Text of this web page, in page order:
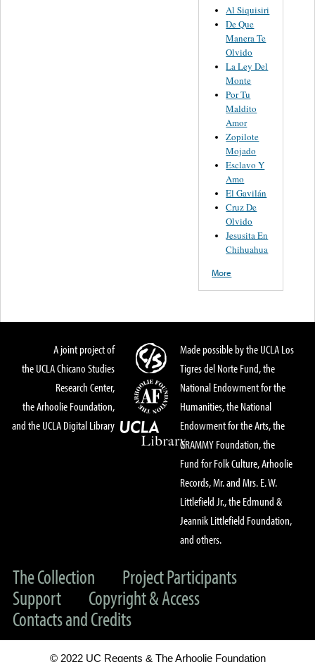
Al Siquisiri
De Que
Manera Te
Olvido
La Ley Del
Monte
Por Tu
Maldito
Amor
Zopilote
Mojado
Esclavo Y
Amo
El Gavilán
Cruz De
Olvido
Jesusita En
Chihuahua
More
A joint project of
the UCLA Chicano Studies
Research Center,
the Arhoolie Foundation,
and the UCLA Digital Library
Made possible by the UCLA Los
Tigres del Norte Fund, the
National Endowment for the
Humanities, the National
Endowment for the Arts, the
GRAMMY Foundation, the
Fund for Folk Culture, Arhoolie
Records, Mr. and Mrs. E. W.
Littlefield Jr., the Edmund &
Jeannik Littlefield Foundation,
and others.
The Collection
Project Participants
Support
Copyright & Access
Contacts and Credits
© 2022 UC Regents & The Arhoolie Foundation